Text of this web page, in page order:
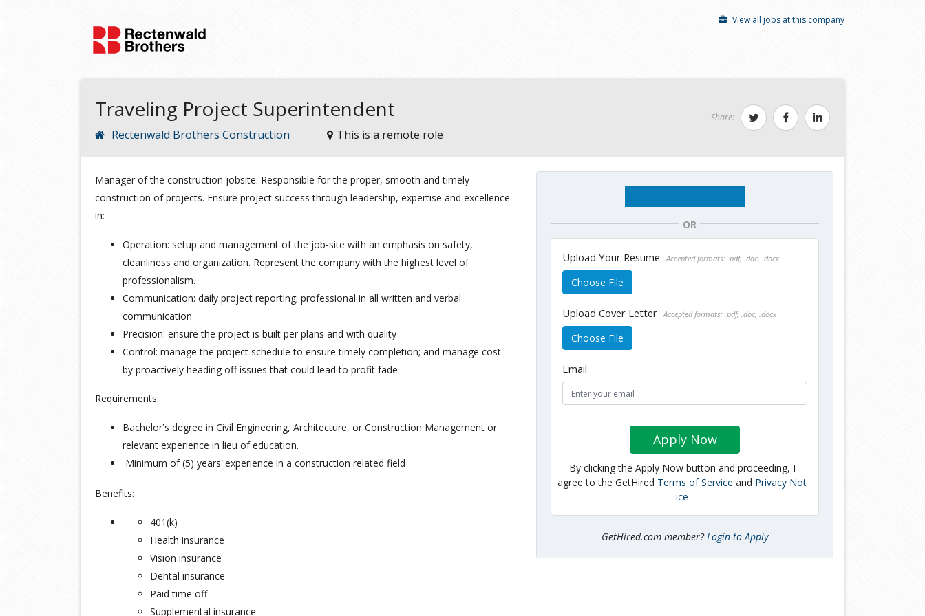
View all jobs at this company
Traveling Project Superintendent
Rectenwald Brothers Construction This is a remote role
Share:
Manager of the construction jobsite. Responsible for the proper, smooth and timely
construction of projects. Ensure project success through leadership, expertise and excellence
in:
Operation: setup and management of the job-site with an emphasis on safety,
cleanliness and organization. Represent the company with the highest level of
professionalism.
Communication: daily project reporting; professional in all written and verbal
communication
Precision: ensure the project is built per plans and with quality
Control: manage the project schedule to ensure timely completion; and manage cost
by proactively heading off issues that could lead to profit fade
Requirements:
Bachelor’s degree in Civil Engineering, Architecture, or Construction Management or
relevant experience in lieu of education.
Minimum of (5) years’experience in a construction related field
Benefits:
401(k)
Health insurance
Vision insurance
Dental insurance
Paid time off
Supplemental insurance
OR
Upload Your Resume Accepted formats: .pdf, .doc, .docx
Choose File
Upload Cover Letter Accepted formats: .pdf, .doc, .docx
Choose File
Email
Apply Now
By clicking the Apply Now button and proceeding, I
agree to the GetHired Terms of Service and Privacy Not
ice
GetHired.com member? Login to Apply